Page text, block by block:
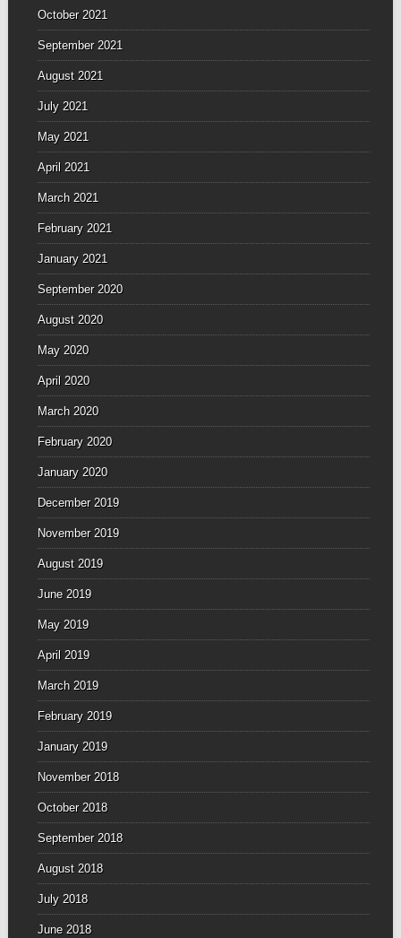
October 2021
September 2021
August 2021
July 2021
May 2021
April 2021
March 2021
February 2021
January 2021
September 2020
August 2020
May 2020
April 2020
March 2020
February 2020
January 2020
December 2019
November 2019
August 2019
June 2019
May 2019
April 2019
March 2019
February 2019
January 2019
November 2018
October 2018
September 2018
August 2018
July 2018
June 2018